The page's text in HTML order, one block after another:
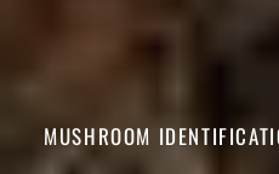
MUSHROOM